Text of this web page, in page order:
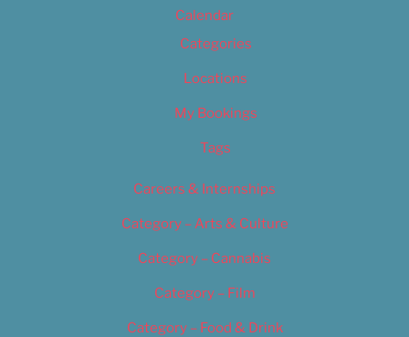
Calendar
Categories
Locations
My Bookings
Tags
Careers & Internships
Category – Arts & Culture
Category – Cannabis
Category – Film
Category – Food & Drink